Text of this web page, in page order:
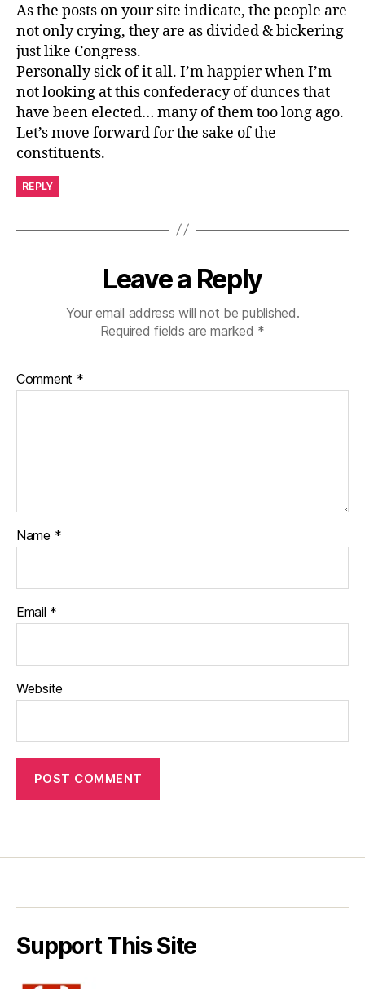
As the posts on your site indicate, the people are
not only crying, they are as divided & bickering
just like Congress.
Personally sick of it all. I’m happier when I’m
not looking at this confederacy of dunces that
have been elected… many of them too long ago.
Let’s move forward for the sake of the
constituents.
REPLY
Leave a Reply
Your email address will not be published.
Required fields are marked *
Comment *
Name *
Email *
Website
Support This Site